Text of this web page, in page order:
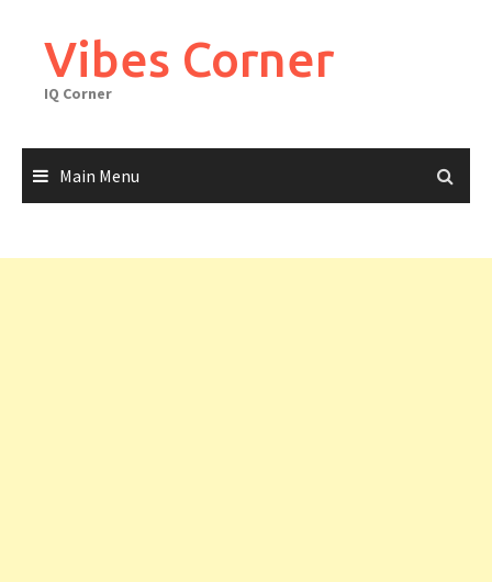
contentVibes Corner
IQ Corner
Main Menu